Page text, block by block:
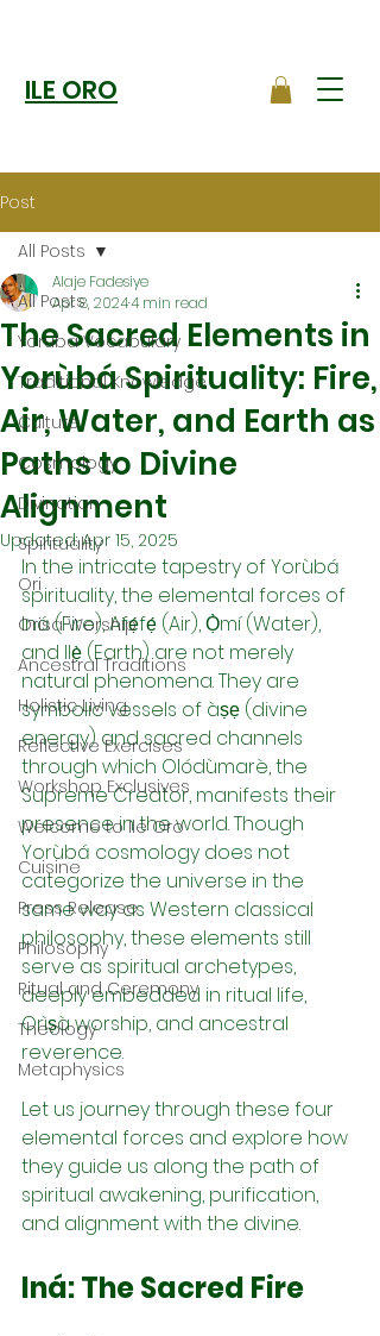
ILE ORO
Post
All Posts
Yoruba Vocabulary
Traditional Knowledge
Culture
Cosmology
Divination
Spirituality
Ori
Orisa Worship
Ancestral Traditions
Holistic Living
Reflective Exercises
Workshop Exclusives
Welcome to Ile Oro
Cuisine
Press Release
Philosophy
Ritual and Ceremony
Theology
Metaphysics
All Posts
The Sacred Elements in
Yorùbá Spirituality: Fire,
Air, Water, and Earth as
Paths to Divine
Alignment
Alaje Fadesiye
Apr 8, 20244 min read
Updated:Apr 15, 2025
In the intricate tapestry of Yorùbá
spirituality, the elemental forces of
Iná (Fire), Afẹ́fẹ́ (Air), Ọ̀mí (Water),
and Ilẹ̀ (Earth) are not merely
natural phenomena. They are
symbolic vessels of àṣẹ (divine
energy) and sacred channels
through which Olódùmarè, the
Supreme Creator, manifests their
presence in the world. Though
Yorùbá cosmology does not
categorize the universe in the
same way as Western classical
philosophy, these elements still
serve as spiritual archetypes,
deeply embedded in ritual life,
Orìṣà worship, and ancestral
reverence.
Let us journey through these four
elemental forces and explore how
they guide us along the path of
spiritual awakening, purification,
and alignment with the divine.
Iná: The Sacred Fire